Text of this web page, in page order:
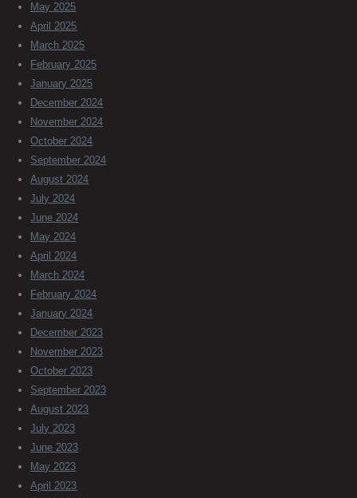
May 2025
April 2025
March 2025
February 2025
January 2025
December 2024
November 2024
October 2024
September 2024
August 2024
July 2024
June 2024
May 2024
April 2024
March 2024
February 2024
January 2024
December 2023
November 2023
October 2023
September 2023
August 2023
July 2023
June 2023
May 2023
April 2023